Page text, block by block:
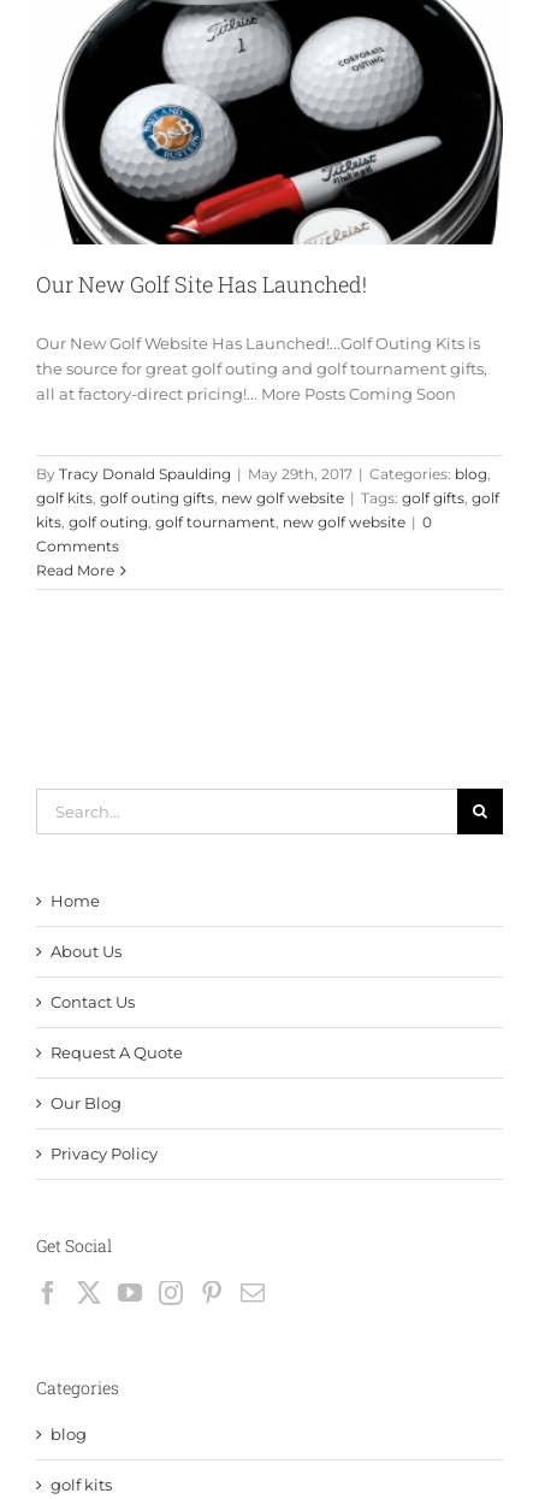
Our New Golf Site Has Launched!
Our New Golf Website Has Launched!...Golf Outing Kits is
the source for great golf outing and golf tournament gifts,
all at factory-direct pricing!... More Posts Coming Soon
By Tracy Donald Spaulding | May 29th, 2017 | Categories: blog,
golf kits, golf outing gifts, new golf website | Tags: golf gifts, golf
kits, golf outing, golf tournament, new golf website | 0
Comments
Read More
Home
About Us
Contact Us
Request A Quote
Our Blog
Privacy Policy
Get Social
Categories
blog
golf kits